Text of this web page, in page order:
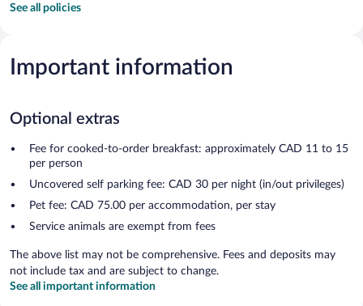
See all policies
Important information
Optional extras
Fee for cooked-to-order breakfast: approximately CAD 11 to 15
per person
Uncovered self parking fee: CAD 30 per night (in/out privileges)
Pet fee: CAD 75.00 per accommodation, per stay
Service animals are exempt from fees
The above list may not be comprehensive. Fees and deposits may
not include tax and are subject to change.
See all important information